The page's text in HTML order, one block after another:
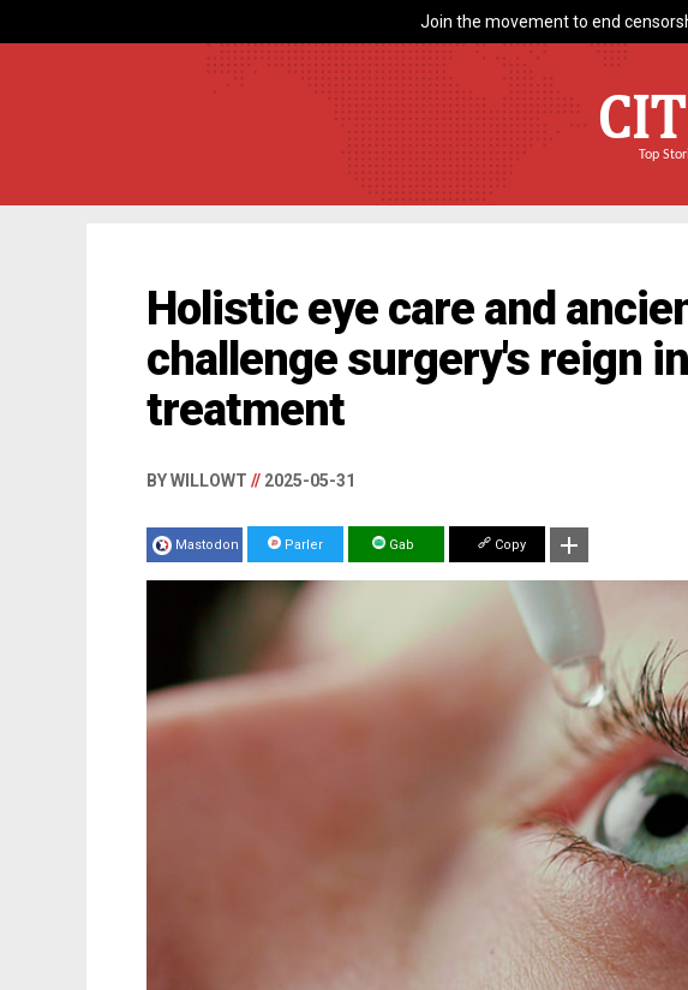
Join the movement to end
Top
Holistic eye care and
challenge surgery's reign
treatment
BY WILLOWT // 2025-05-31
Mastodon Parler Gab Copy